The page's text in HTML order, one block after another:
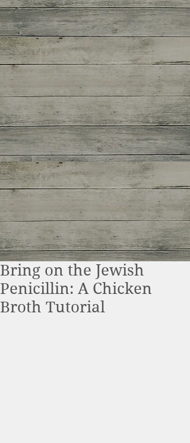
Bring on the Jewish
Penicillin: A Chicken
Broth Tutorial